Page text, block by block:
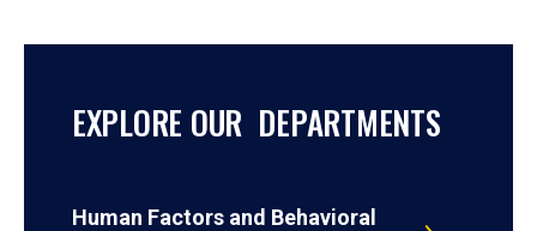
EXPLORE OUR DEPARTMENTS
Human Factors and Behavioral